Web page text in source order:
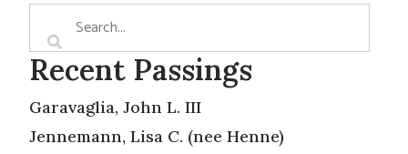
Recent Passings
Garavaglia, John L. III
Jennemann, Lisa C. (nee Henne)